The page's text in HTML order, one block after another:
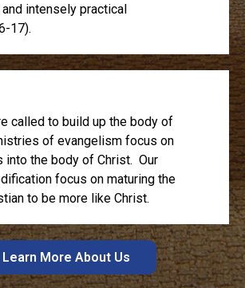
intensely practical
17).
called to build up the body of
of evangelism focus on
into the body of Christ. Our
focus on maturing the
to be more like Christ.
Learn More About Us